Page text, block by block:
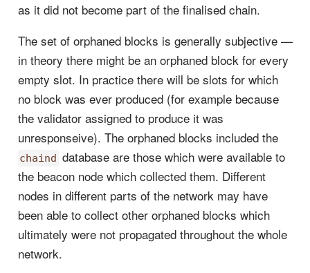
as it did not become part of the finalised chain.
The set of orphaned blocks is generally subjective —
in theory there might be an orphaned block for every
empty slot. In practice there will be slots for which
no block was ever produced (for example because
the validator assigned to produce it was
unresponseive). The orphaned blocks included the
chaind database are those which were available to
the beacon node which collected them. Different
nodes in different parts of the network may have
been able to collect other orphaned blocks which
ultimately were not propagated throughout the whole
network.